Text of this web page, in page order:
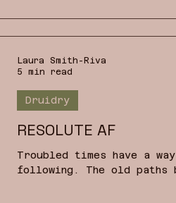
RESOLUTE AF
Troubled times have a
following. The old paths
Druidry
Laura Smith-Riva
5 min read